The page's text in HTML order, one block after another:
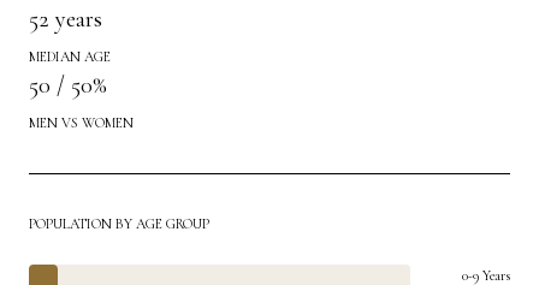
52 years
MEDIAN AGE
50 / 50%
MEN VS WOMEN
POPULATION BY AGE GROUP
0-9 Years